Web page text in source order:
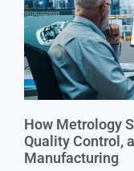
How Metrology
Quality Control,
Manufacturing